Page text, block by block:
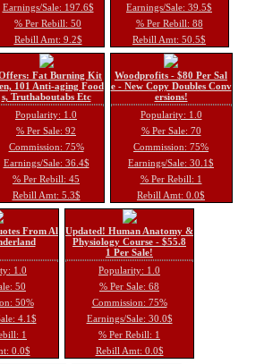
Earnings/Sale: 197.6$
% Per Rebill: 50
Rebill Amt: 9.2$
Earnings/Sale: 39.5$
% Per Rebill: 88
Rebill Amt: 50.5$
Fat Burning Kit
101 Anti-aging Food
s, Truthaboutabs Etc
Popularity: 1.0
% Per Sale: 92
Commission: 75%
Earnings/Sale: 36.4$
% Per Rebill: 45
Rebill Amt: 5.3$
Woodprofits - $80 Per Sal
e - New Copy Doubles Conv
ersions!
Popularity: 1.0
% Per Sale: 70
Commission: 75%
Earnings/Sale: 30.1$
% Per Rebill: 1
Rebill Amt: 0.0$
From Al
1.0
50
50%
4.1$
1
0.0$
Updated! Human Anatomy &
Physiology Course - $55.8
1 Per Sale!
Popularity: 1.0
% Per Sale: 68
Commission: 75%
Earnings/Sale: 30.0$
% Per Rebill: 1
Rebill Amt: 0.0$